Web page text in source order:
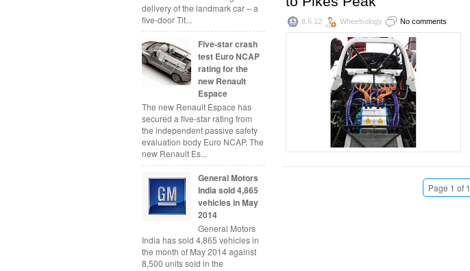
delivery of the landmark car – a
five-door Tit...
Five-star crash
test Euro NCAP
rating for the
new Renault
Espace
The new Renault Espace has
secured a five-star rating from
the independent passive safety
evaluation body Euro NCAP. The
new Renault Es...
General Motors
India sold 4,865
vehicles in May
2014
General Motors
India has sold 4,865 vehicles in
the month of May 2014 against
8,500 units sold in the
8.6.12 Wheelsology No comments
Page 1 of 1